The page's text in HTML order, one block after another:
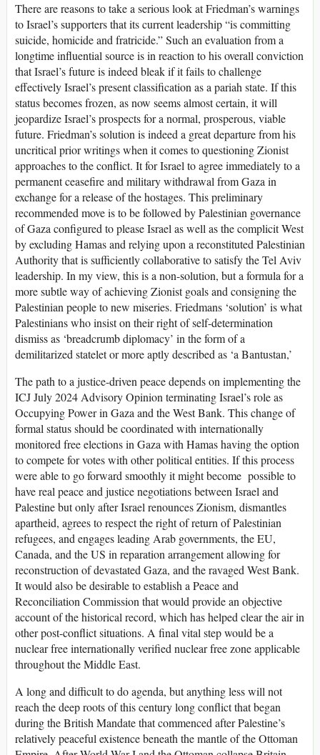
There are reasons to take a serious look at Friedman’s warnings
to Israel’s supporters that its current leadership “is committing
suicide, homicide and fratricide.” Such an evaluation from a
longtime influential source is in reaction to his overall conviction
that Israel’s future is indeed bleak if it fails to challenge
effectively Israel’s present classification as a pariah state. If this
status becomes frozen, as now seems almost certain, it will
jeopardize Israel’s prospects for a normal, prosperous, viable
future. Friedman’s solution is indeed a great departure from his
uncritical prior writings when it comes to questioning Zionist
approaches to the conflict. It for Israel to agree immediately to a
permanent ceasefire and military withdrawal from Gaza in
exchange for a release of the hostages. This preliminary
recommended move is to be followed by Palestinian governance
of Gaza configured to please Israel as well as the complicit West
by excluding Hamas and relying upon a reconstituted Palestinian
Authority that is sufficiently collaborative to satisfy the Tel Aviv
leadership. In my view, this is a non-solution, but a formula for a
more subtle way of achieving Zionist goals and consigning the
Palestinian people to new miseries. Friedmans ‘solution’ is what
Palestinians who insist on their right of self-determination
dismiss as ‘breadcrumb diplomacy’ in the form of a
demilitarized statelet or more aptly described as ‘a Bantustan,’
The path to a justice-driven peace depends on implementing the
ICJ July 2024 Advisory Opinion terminating Israel’s role as
Occupying Power in Gaza and the West Bank. This change of
formal status should be coordinated with internationally
monitored free elections in Gaza with Hamas having the option
to compete for votes with other political entities. If this process
were able to go forward smoothly it might become possible to
have real peace and justice negotiations between Israel and
Palestine but only after Israel renounces Zionism, dismantles
apartheid, agrees to respect the right of return of Palestinian
refugees, and engages leading Arab governments, the EU,
Canada, and the US in reparation arrangement allowing for
reconstruction of devastated Gaza, and the ravaged West Bank.
It would also be desirable to establish a Peace and
Reconciliation Commission that would provide an objective
account of the historical record, which has helped clear the air in
other post-conflict situations. A final vital step would be a
nuclear free internationally verified nuclear free zone applicable
throughout the Middle East.
A long and difficult to do agenda, but anything less will not
reach the deep roots of this century long conflict that began
during the British Mandate that commenced after Palestine’s
relatively peaceful existence beneath the mantle of the Ottoman